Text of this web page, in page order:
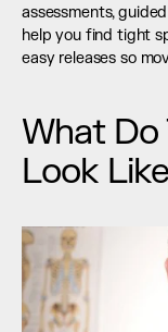
assessments,
help you find tight
easy releases so
What
Look